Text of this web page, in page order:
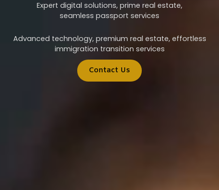
Expert digital solutions, prime real estate,
seamless passport services
Advanced technology, premium real estate, effortless
immigration transition services
Contact Us